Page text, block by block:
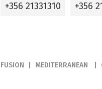
+356 21331310
+356
FUSION MEDITERRANEAN